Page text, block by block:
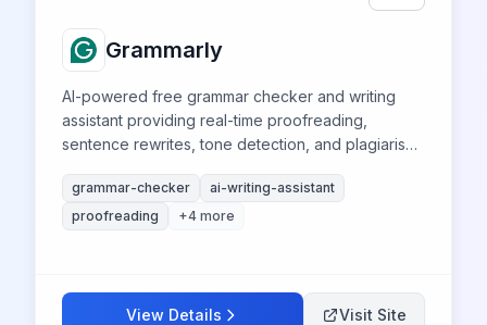
Grammarly
AI-powered free grammar checker and writing
assistant providing real-time proofreading,
sentence rewrites, tone detection, and plagiarism
grammar-checker
ai-writing-assistant
proofreading
+4 more
View Details Visit Site